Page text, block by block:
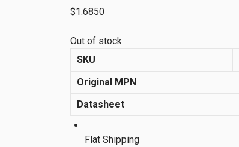
$1.6850
Out of stock
SKU
Original MPN
Datasheet
Flat Shipping